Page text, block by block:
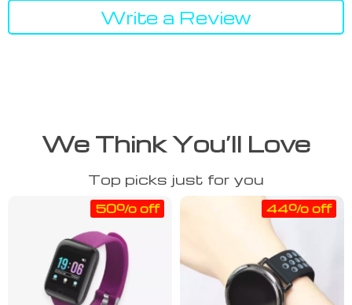
Write a Review
We Think You’ll Love
Top picks just for you
50% off 44% off